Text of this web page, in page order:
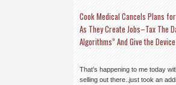
Cook Medical Cancels Plans
As They Create Jobs–Tax The
Algorithms” And Give the
That’s happening to me today
selling out there..just took an